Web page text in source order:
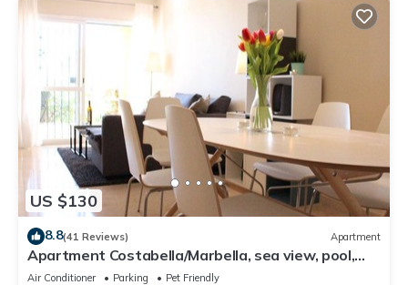
US $130
8.8(41 Reviews) Apartment
Apartment Costabella/Marbella, sea view, pool,
near the beach/WiFi
Air Conditioner Parking Pet Friendly